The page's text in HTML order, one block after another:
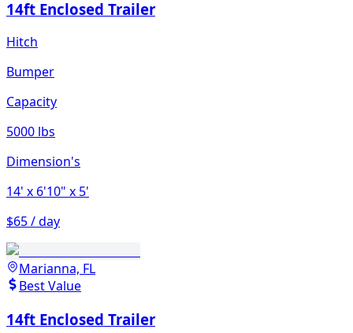
14ft Enclosed Trailer
Hitch
Bumper
Capacity
5000 lbs
Dimension's
14' x 6'10" x 5'
$65 / day
Marianna, FL
Best Value
14ft Enclosed Trailer